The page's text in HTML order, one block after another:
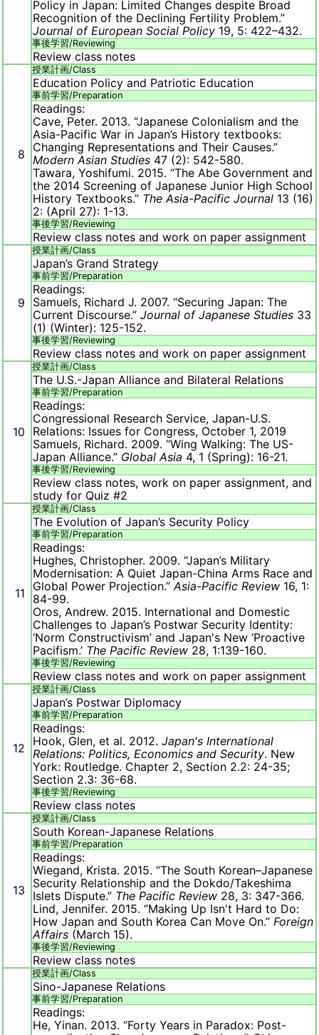
Policy in Japan: Limited Changes despite Broad
Recognition of the Declining Fertility Problem.”
Journal of European Social Policy 19, 5: 422–432.
事後学習/Reviewing
Review class notes
8
授業計画/Class
Education Policy and Patriotic Education
事前学習/Preparation
Readings:
Cave, Peter. 2013. “Japanese Colonialism and the
Asia-Pacific War in Japan’s History textbooks:
Changing Representations and Their Causes.”
Modern Asian Studies 47 (2): 542-580.
Tawara, Yoshifumi. 2015. “The Abe Government and
the 2014 Screening of Japanese Junior High School
History Textbooks.” The Asia-Pacific Journal 13 (16)
2: (April 27): 1-13.
事後学習/Reviewing
Review class notes and work on paper assignment
9
授業計画/Class
Japan’s Grand Strategy
事前学習/Preparation
Readings:
Samuels, Richard J. 2007. “Securing Japan: The
Current Discourse.” Journal of Japanese Studies 33
(1) (Winter): 125-152.
事後学習/Reviewing
Review class notes and work on paper assignment
10
授業計画/Class
The U.S.-Japan Alliance and Bilateral Relations
事前学習/Preparation
Readings:
Congressional Research Service, Japan-U.S.
Relations: Issues for Congress, October 1, 2019
Samuels, Richard. 2009. “Wing Walking: The US-
Japan Alliance.” Global Asia 4, 1 (Spring): 16-21.
事後学習/Reviewing
Review class notes, work on paper assignment, and
study for Quiz #2
11
授業計画/Class
The Evolution of Japan’s Security Policy
事前学習/Preparation
Readings:
Hughes, Christopher. 2009. “Japan’s Military
Modernisation: A Quiet Japan-China Arms Race and
Global Power Projection.”Asia-Pacific Review 16, 1:
84-99.
Oros, Andrew. 2015. International and Domestic
Challenges to Japan’s Postwar Security Identity:
‘Norm Constructivism’ and Japan's New ‘Proactive
Pacifism.’ The Pacific Review 28, 1:139-160.
事後学習/Reviewing
Review class notes and work on paper assignment
12
授業計画/Class
Japan’s Postwar Diplomacy
事前学習/Preparation
Readings:
Hook, Glen, et al. 2012. Japan's International
Relations: Politics, Economics and Security. New
York: Routledge. Chapter 2, Section 2.2: 24-35;
Section 2.3: 36-68.
事後学習/Reviewing
Review class notes
13
授業計画/Class
South Korean-Japanese Relations
事前学習/Preparation
Readings:
Wiegand, Krista. 2015. “The South Korean–Japanese
Security Relationship and the Dokdo/Takeshima
Islets Dispute.” The Pacific Review 28, 3: 347-366.
Lind, Jennifer. 2015. “Making Up Isn't Hard to Do:
How Japan and South Korea Can Move On.” Foreign
Affairs (March 15).
事後学習/Reviewing
Review class notes
授業計画/Class
Sino-Japanese Relations
事前学習/Preparation
Readings:
He, Yinan. 2013. “Forty Years in Paradox: Post-